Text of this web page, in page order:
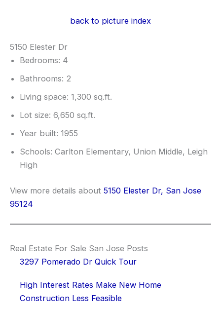
back to picture index
5150 Elester Dr
Bedrooms: 4
Bathrooms: 2
Living space: 1,300 sq.ft.
Lot size: 6,650 sq.ft.
Year built: 1955
Schools: Carlton Elementary, Union Middle, Leigh
High
View more details about 5150 Elester Dr, San Jose
95124
Real Estate For Sale San Jose Posts
3297 Pomerado Dr Quick Tour
High Interest Rates Make New Home
Construction Less Feasible